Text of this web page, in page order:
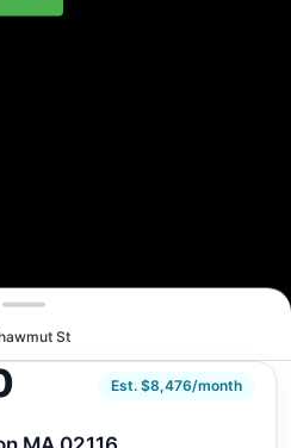
Retry
St
Est. $8,476/month